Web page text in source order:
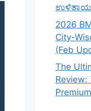
2026
City-
(Feb
The
Review: